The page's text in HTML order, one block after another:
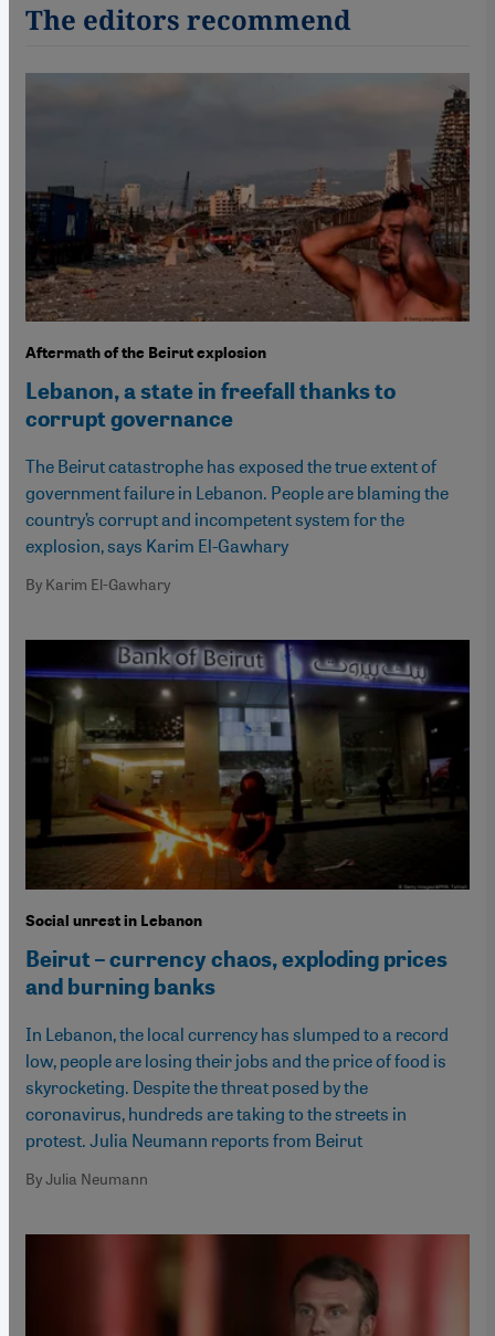
The editors recommend
Aftermath of the Beirut explosion
Lebanon, a state in freefall thanks to
corrupt governance
The Beirut catastrophe has exposed the true extent of
government failure in Lebanon. People are blaming the
country’s corrupt and incompetent system for the
explosion, says Karim El-Gawhary
By Karim El-Gawhary
Social unrest in Lebanon
Beirut – currency chaos, exploding prices
and burning banks
In Lebanon, the local currency has slumped to a record
low, people are losing their jobs and the price of food is
skyrocketing. Despite the threat posed by the
coronavirus, hundreds are taking to the streets in
protest. Julia Neumann reports from Beirut
By Julia Neumann